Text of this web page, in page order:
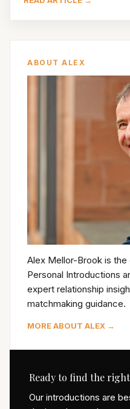
ABOUT ALEX
Alex Mellor-Brook is
Personal Introductions
expert relationship
matchmaking guidance.
MORE ABOUT ALEX →
Ready to find the
Our introductions are